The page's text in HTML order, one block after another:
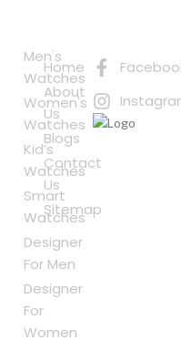
Men's
Watches
Women's
Watches
Kid’s
Watches
Smart
Watches
Designer
For Men
Designer
For
Women
Links
Home
About
Us
Blogs
Contact
Us
Sitemap